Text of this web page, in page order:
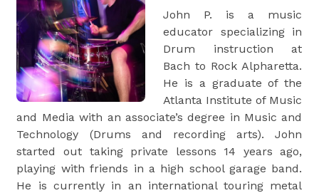
John P. is a music
educator specializing in
Drum instruction at
Bach to Rock Alpharetta.
He is a graduate of the
Atlanta Institute of Music
and Media with an associate’s degree in Music and
Technology (Drums and recording arts). John
started out taking private lessons 14 years ago,
playing with friends in a high school garage band.
He is currently in an international touring metal